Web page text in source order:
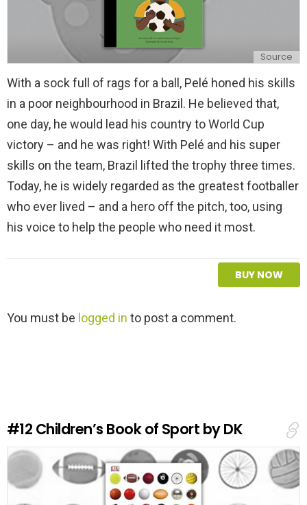
Source
With a sock full of rags for a ball, Pelé honed his skills
in a poor neighbourhood in Brazil. He believed that,
one day, he would lead his country to World Cup
victory – and he was right! With Pelé and his super
skills on the team, Brazil lifted the trophy three times.
Today, he is widely regarded as the greatest footballer
who ever lived – and a hero off the pitch, too, using
his voice to help the people who need it most.
BUY NOW
L
p
l
y
You must be logged in to post a comment.
#12 Children’s Book of Sport by DK